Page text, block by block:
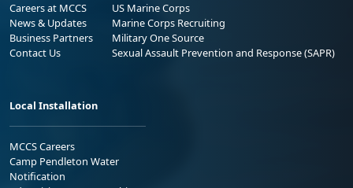
Careers at MCCS
News & Updates
Business Partners
Contact Us
US Marine Corps
Marine Corps Recruiting
Military One Source
Sexual Assault Prevention and Response (SAPR)
Local Installation
MCCS Careers
Camp Pendleton Water
Notification